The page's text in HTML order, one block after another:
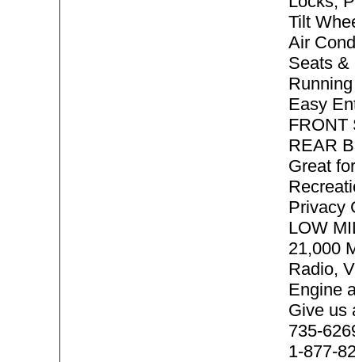
Tilt
Air
Seats &
Easy
FRONT
REAR
Great
Privacy
LOW
21,000
Radio,
Engine
Give us
735-
1-877-